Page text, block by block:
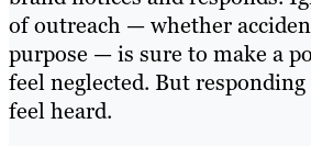
of outreach — whether
purpose — is sure to make a
feel neglected. But
feel heard.